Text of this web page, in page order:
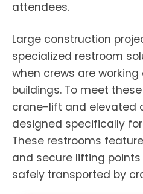
attendees.
Large construction
specialized restroom
when crews are
buildings. To meet
crane-lift and elevated
designed specifically
These restrooms
and secure lifting
safely transported by